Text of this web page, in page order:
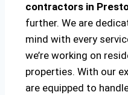
contractors in
further. We are
mind with every
we’re working on
properties. With our
are equipped to